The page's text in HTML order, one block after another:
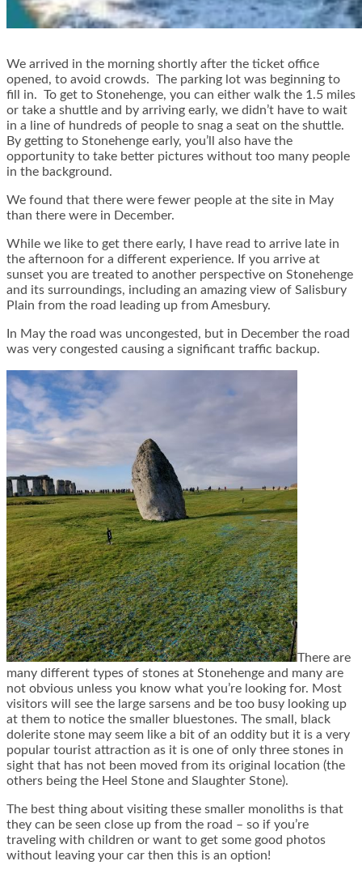
We arrived in the morning shortly after the ticket office
opened, to avoid crowds. The parking lot was beginning to
fill in. To get to Stonehenge, you can either walk the 1.5 miles
or take a shuttle and by arriving early, we didn’t have to wait
in a line of hundreds of people to snag a seat on the shuttle.
By getting to Stonehenge early, you’ll also have the
opportunity to take better pictures without too many people
in the background.
We found that there were fewer people at the site in May
than there were in December.
While we like to get there early, I have read to arrive late in
the afternoon for a different experience. If you arrive at
sunset you are treated to another perspective on Stonehenge
and its surroundings, including an amazing view of Salisbury
Plain from the road leading up from Amesbury.
In May the road was uncongested, but in December the road
was very congested causing a significant traffic backup.
There are
many different types of stones at Stonehenge and many are
not obvious unless you know what you’re looking for. Most
visitors will see the large sarsens and be too busy looking up
at them to notice the smaller bluestones. The small, black
dolerite stone may seem like a bit of an oddity but it is a very
popular tourist attraction as it is one of only three stones in
sight that has not been moved from its original location (the
others being the Heel Stone and Slaughter Stone).
The best thing about visiting these smaller monoliths is that
they can be seen close up from the road – so if you’re
traveling with children or want to get some good photos
without leaving your car then this is an option!